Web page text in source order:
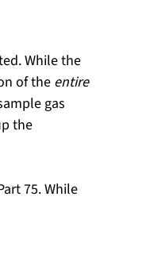
While the
of the entire
gas
the
75. While